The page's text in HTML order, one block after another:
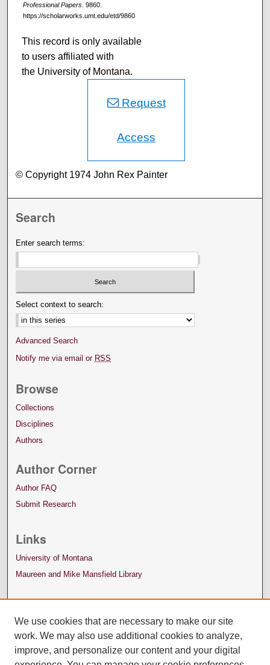
Professional Papers. 9860.
https://scholarworks.umt.edu/etd/9860
This record is only available
to users affiliated with
the University of Montana.
Request
Access
© Copyright 1974 John Rex Painter
Search
Enter search terms:
Select context to search:
Advanced Search
Notify me via email or RSS
Browse
Collections
Disciplines
Authors
Author Corner
Author FAQ
Submit Research
Links
University of Montana
Maureen and Mike Mansfield Library
We use cookies that are necessary to make our site
work. We may also use additional cookies to analyze,
improve, and personalize our content and your digital